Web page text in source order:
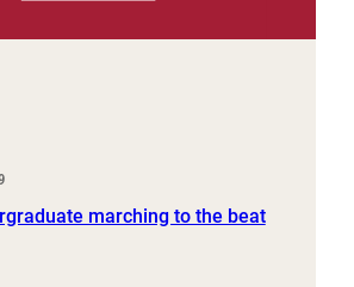
marching to the beat